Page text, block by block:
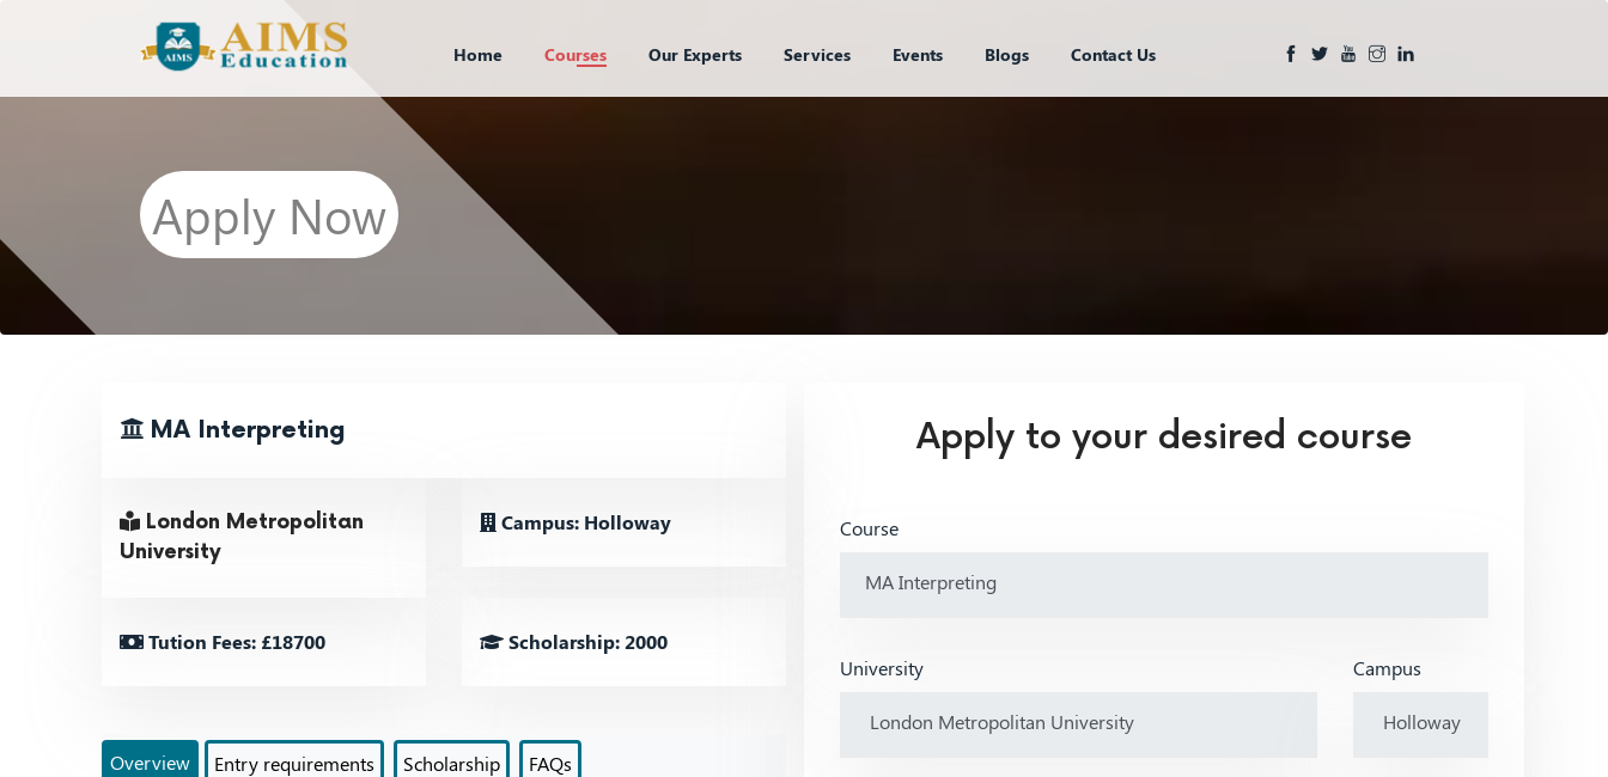
Home Courses Our Experts Services Events Blogs Contact Us
Apply Now
MA Interpreting
London Metropolitan
University
Campus: Holloway
Tution Fees: £18700 Scholarship: 2000
Overview Entry requirements Scholarship FAQs
Apply to your desired course
Course
University Campus